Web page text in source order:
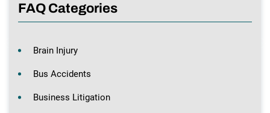
FAQ Categories
Brain Injury
Bus Accidents
Business Litigation